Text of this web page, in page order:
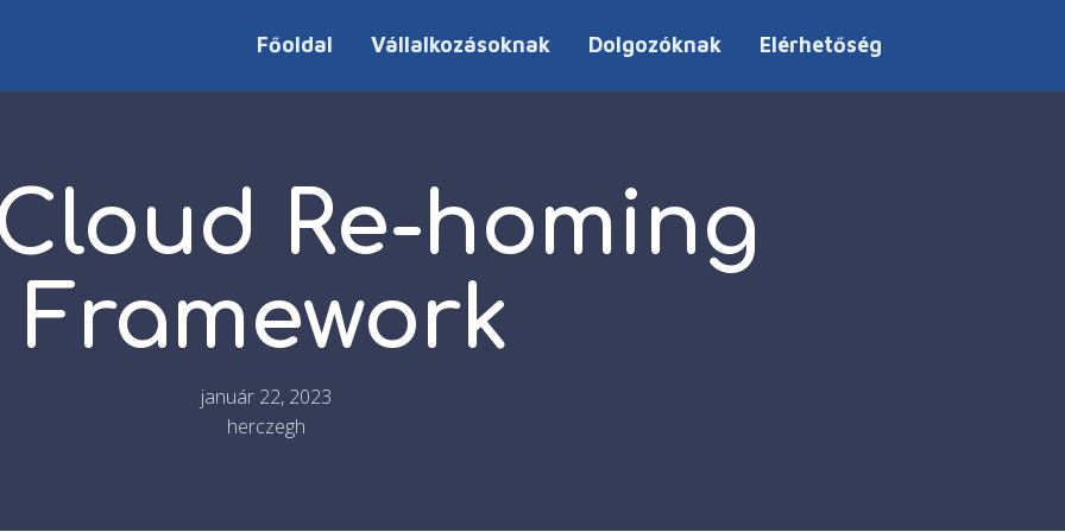
Főoldal Vállalkozásoknak Dolgozóknak Elérhetőség
Re-homing
Framework
január 22, 2023
herczegh